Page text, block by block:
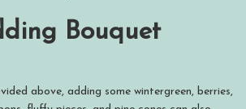
Bouquet
above, adding some wintergreen, berries,